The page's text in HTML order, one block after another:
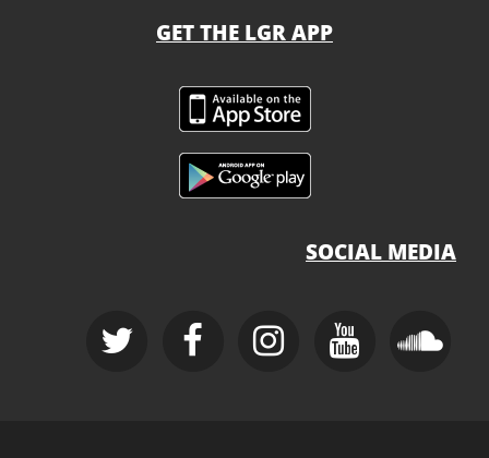
GET THE LGR APP
SOCIAL MEDIA